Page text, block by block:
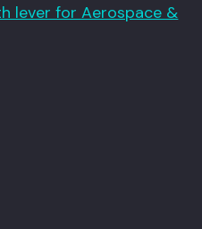
lever for Aerospace &